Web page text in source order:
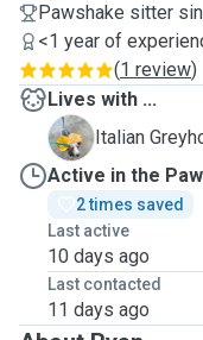
Pawshake sitter
<1 year of
(1 review)
Lives with ...
K
Italian
Active in the
2 times saved
Last active
10 days ago
Last contacted
11 days ago